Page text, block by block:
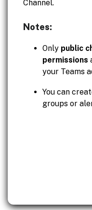
Channel.
Notes:
Only public
permissions
your Teams
You can
groups or